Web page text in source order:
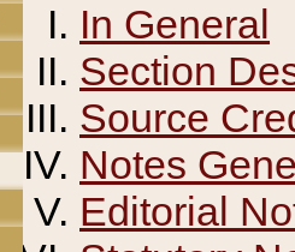
In General
Section
Source
Notes
Editorial